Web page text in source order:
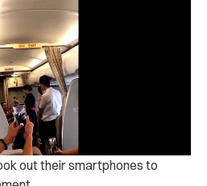
out their smartphones to